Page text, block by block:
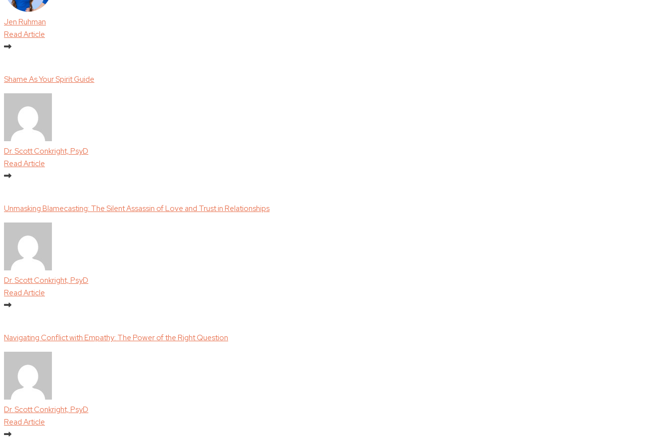
Jen Ruhman
Read Article
Shame As Your Spirit Guide
Dr. Scott Conkright, PsyD
Read Article
Unmasking Blamecasting: The Silent Assassin of Love and Trust in Relationships
Dr. Scott Conkright, PsyD
Read Article
Navigating Conflict with Empathy: The Power of the Right Question
Dr. Scott Conkright, PsyD
Read Article